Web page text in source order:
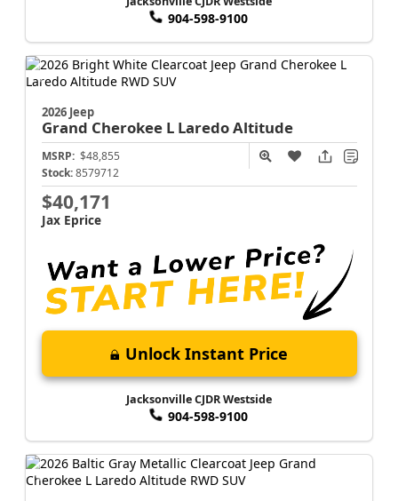
904-598-9100
2026 Jeep
Grand Cherokee L Laredo Altitude
MSRP: $48,855
Stock: 8579712
$40,171
Jax Eprice
Unlock Instant Price
Jacksonville CJDR Westside
904-598-9100